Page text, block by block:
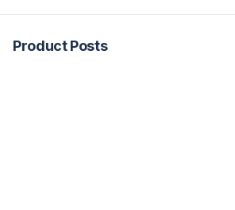
Product Posts